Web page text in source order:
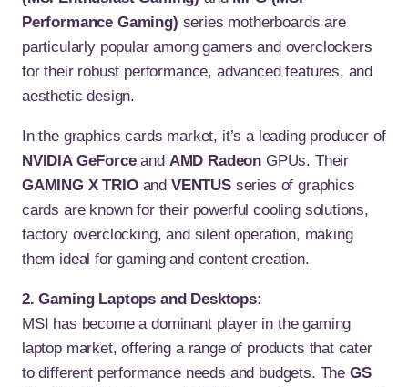
Performance Gaming) series motherboards are
particularly popular among gamers and overclockers
for their robust performance, advanced features, and
aesthetic design.
In the graphics cards market, it’s a leading producer of
NVIDIA GeForceand AMD Radeon GPUs. Their
GAMING X TRIOand VENTUSseries of graphics
cards are known for their powerful cooling solutions,
factory overclocking, and silent operation, making
them ideal for gaming and content creation.
2. Gaming Laptops and Desktops:
MSI has become a dominant player in the gaming
laptop market, offering a range of products that cater
to different performance needs and budgets. The GS